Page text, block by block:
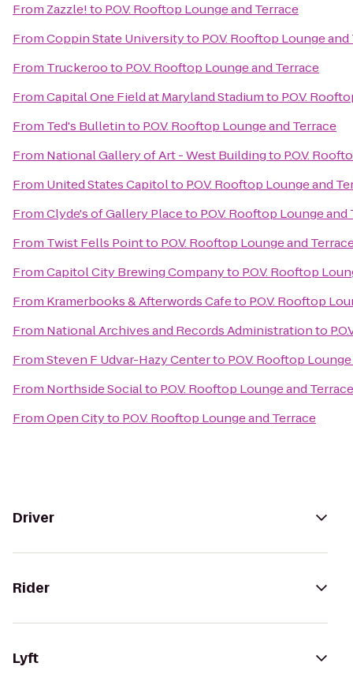
From Zazzle!to P.O.V. Rooftop Lounge and Terrace
FromCoppin State Universityto P.O.V. Rooftop Lounge
From Truckerooto P.O.V. Rooftop Lounge and Terrace
FromCapital One Field at Maryland Stadiumto P.O.V.
From Ted's Bulletinto P.O.V. Rooftop Lounge and Terrace
From National Gallery of Art - West Buildingto P.O.V.
From United States Capitolto P.O.V. Rooftop Lounge and
FromClyde's of Gallery Placeto P.O.V. Rooftop Lounge and
From Twist Fells Pointto P.O.V. Rooftop Lounge and
FromCapitol City Brewing Companyto P.O.V. Rooftop
From Kramerbooks & Afterwords Cafeto P.O.V. Rooftop
From National Archives and Records Administrationto
FromSteven F Udvar-Hazy Centerto P.O.V. Rooftop
From Northside Socialto P.O.V. Rooftop Lounge and Terrace
FromOpen Cityto P.O.V. Rooftop Lounge and Terrace
Driver
Rider
Lyft